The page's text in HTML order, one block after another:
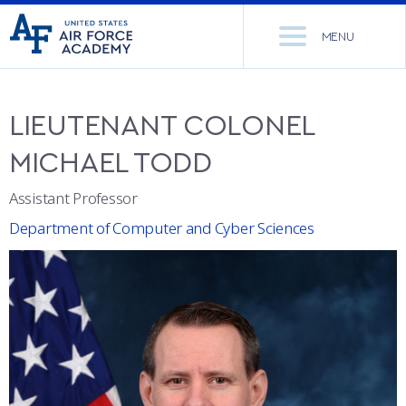
United
States
Go
to
home
MENU
ACADEMICS
DEPARTMENTS
MAJORS & MINORS
MCDERMOTT LIBRARY
ACADEMIC CALENDAR
NEWS
RESEARCH
OFFICE OF RESEARCH
RESEARCH CENTERS
CADET LIFE
DORMITORIES & DINING
MILITARY
LIEUTENANT COLONEL
MICHAELTODD
Assistant Professor
Department of Computer and Cyber Sciences